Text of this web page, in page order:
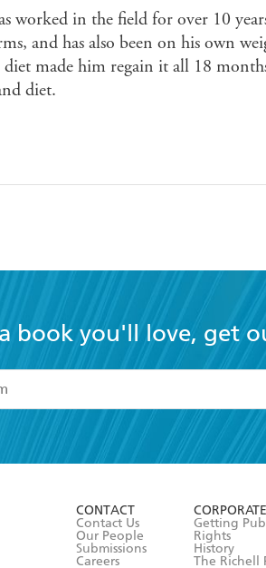
worked in the field for over 10
and has also been on his own
made him regain it all 18
diet.
book you'll love, get
accept the
Terms and Conditions
CONTACT
Contact Us
Our People
Submissions
Careers
CORPORATE
Getting
Rights
History
The Richell